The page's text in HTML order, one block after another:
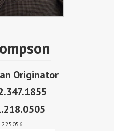
Originator
225056